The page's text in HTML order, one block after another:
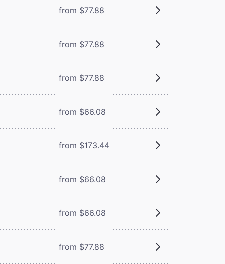
from $77.88
from $77.88
from $77.88
from $66.08
from $173.44
from $66.08
from $66.08
from $77.88